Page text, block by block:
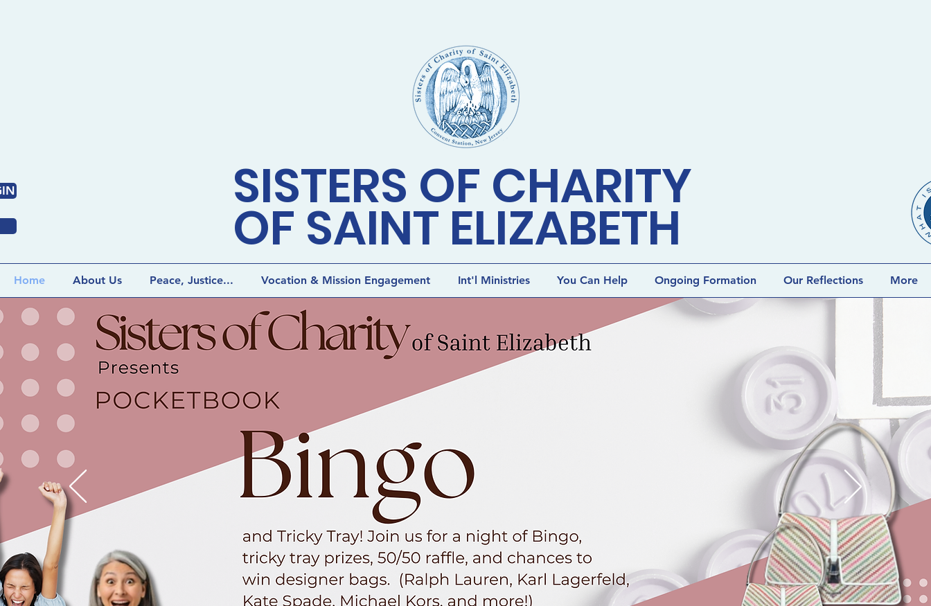
SISTERS OF CHARITY
OF SAINT ELIZABETH
Home About Us Peace, Justice... Vocation & Mission Engagement Int'l Ministries You Can Help Ongoing Formation Our Reflections More